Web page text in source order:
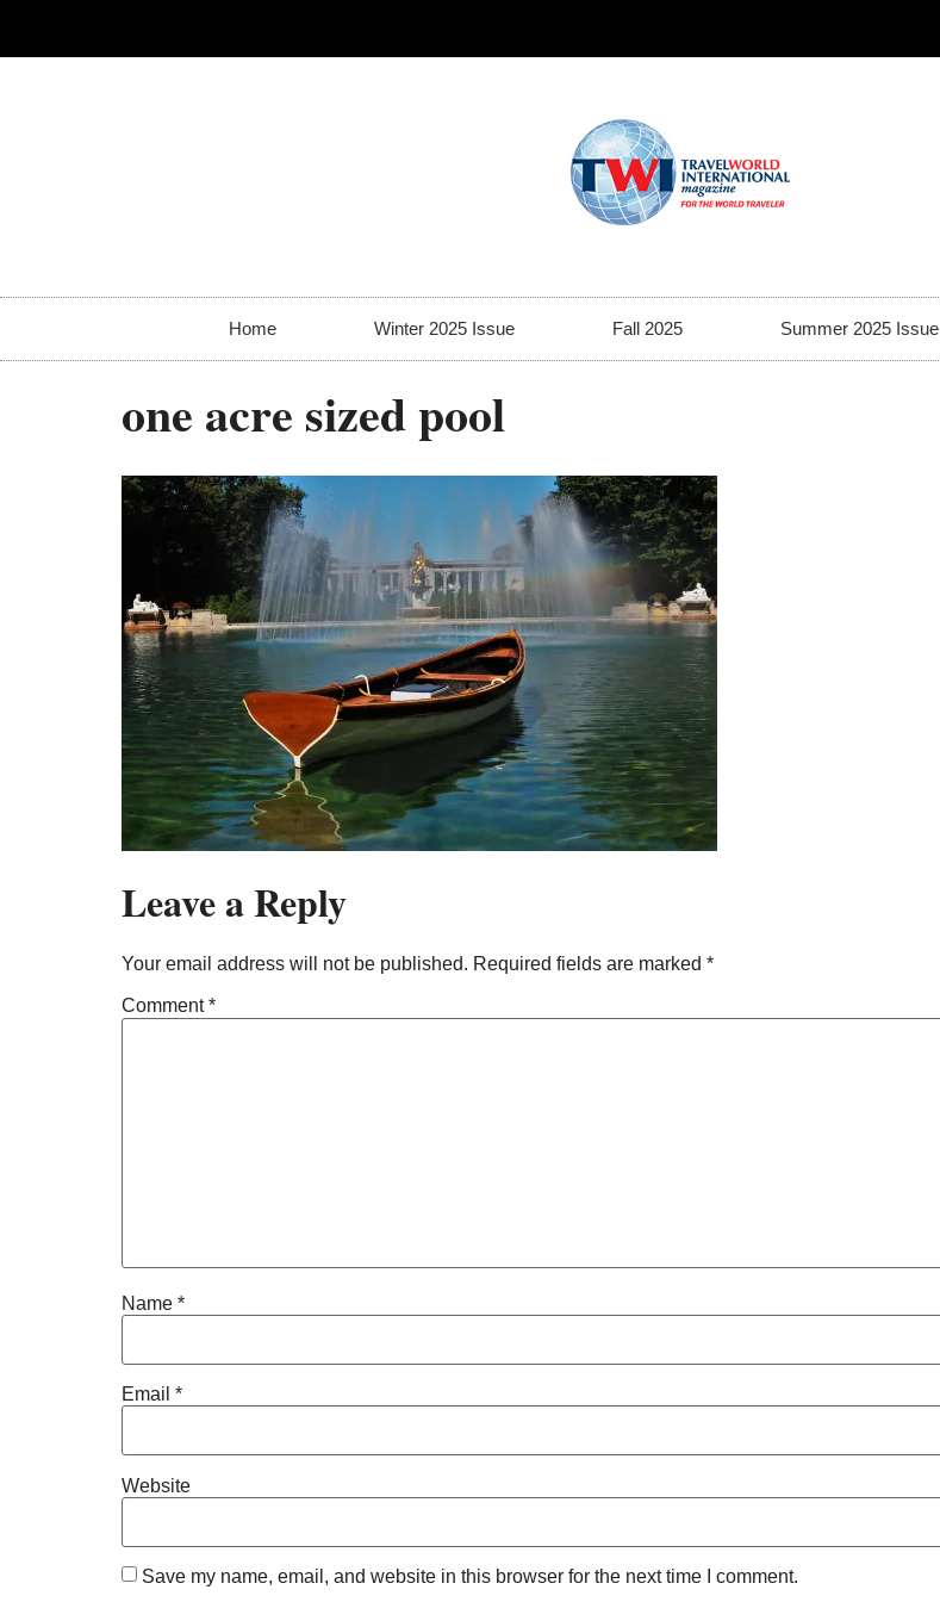
Home Winter 2025 Issue Fall 2025 Summer 2025 Issue
one acre sized pool
Leave a Reply
Your email address will not be published. Required fields are marked *
Comment*
Name *
Email *
Website
Save my name, email, and website in this browser for the next time I comment.